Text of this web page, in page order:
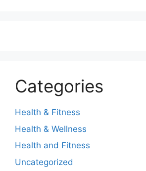
Categories
Health & Fitness
Health & Wellness
Health and Fitness
Uncategorized